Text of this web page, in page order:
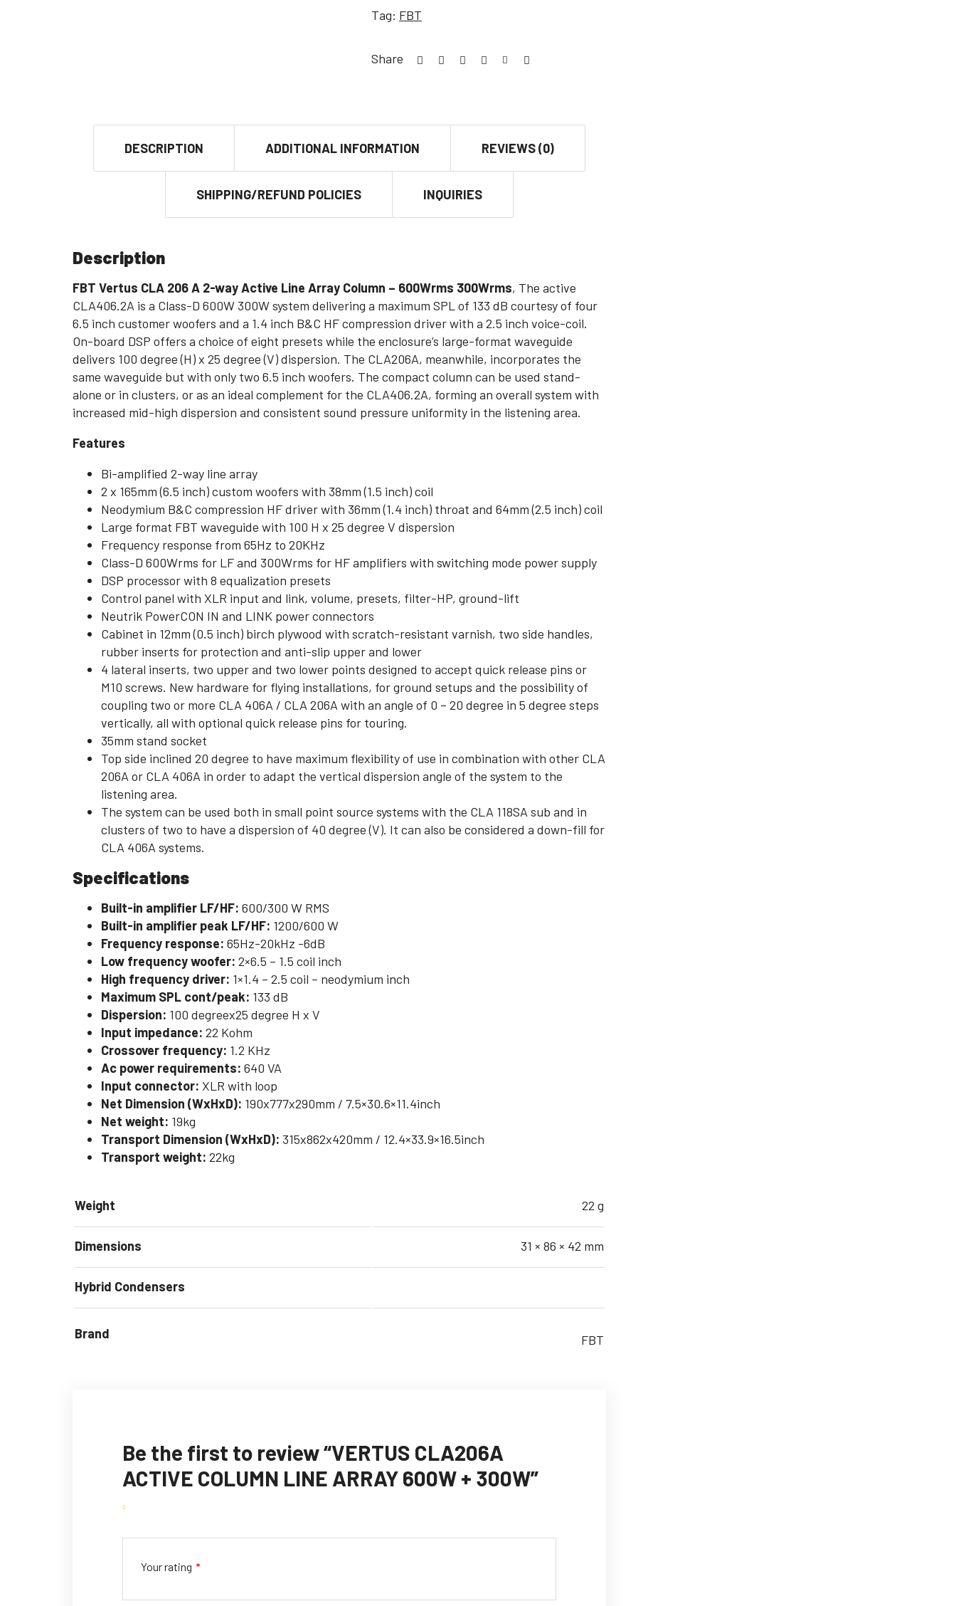
Tag: FBT
Share
DESCRIPTION ADDITIONAL INFORMATION REVIEWS (0)
SHIPPING/REFUND POLICIES INQUIRIES
Description
FBT Vertus CLA 206 A 2-way Active Line Array Column – 600Wrms 300Wrms, The active
CLA406.2A is a Class-D 600W 300W system delivering a maximum SPL of 133 dB courtesy of four
6.5 inch customer woofers and a 1.4 inch B&C HF compression driver with a 2.5 inch voice-coil.
On-board DSP offers a choice of eight presets while the enclosure’s large-format waveguide
delivers 100 degree (H) x 25 degree (V) dispersion. The CLA206A, meanwhile, incorporates the
same waveguide but with only two 6.5 inch woofers. The compact column can be used stand-
alone or in clusters, or as an ideal complement for the CLA406.2A, forming an overall system with
increased mid-high dispersion and consistent sound pressure uniformity in the listening area.
Features
Bi-amplified 2-way line array
2 x 165mm (6.5 inch) custom woofers with 38mm (1.5 inch) coil
Neodymium B&C compression HF driver with 36mm (1.4 inch) throat and 64mm (2.5 inch) coil
Large format FBT waveguide with 100 H x 25 degree V dispersion
Frequency response from 65Hz to 20KHz
Class-D 600Wrms for LF and 300Wrms for HF amplifiers with switching mode power supply
DSP processor with 8 equalization presets
Control panel with XLR input and link, volume, presets, filter-HP, ground-lift
Neutrik PowerCON IN and LINK power connectors
Cabinet in 12mm (0.5 inch) birch plywood with scratch-resistant varnish, two side handles,
rubber inserts for protection and anti-slip upper and lower
4 lateral inserts, two upper and two lower points designed to accept quick release pins or
M10 screws. New hardware for flying installations, for ground setups and the possibility of
coupling two or more CLA 406A / CLA 206A with an angle of 0 – 20 degree in 5 degree steps
vertically, all with optional quick release pins for touring.
35mm stand socket
Top side inclined 20 degree to have maximum flexibility of use in combination with other CLA
206A or CLA 406A in order to adapt the vertical dispersion angle of the system to the
listening area.
The system can be used both in small point source systems with the CLA 118SA sub and in
clusters of two to have a dispersion of 40 degree (V). It can also be considered a down-fill for
CLA 406A systems.
Specifications
Built-in amplifier LF/HF: 600/300 W RMS
Built-in amplifier peak LF/HF: 1200/600 W
Frequency response: 65Hz-20kHz -6dB
Low frequency woofer: 2×6.5 – 1.5 coil inch
High frequency driver: 1×1.4 – 2.5 coil – neodymium inch
Maximum SPL cont/peak: 133 dB
Dispersion: 100 degreex25 degree H x V
Input impedance: 22 Kohm
Crossover frequency: 1.2 KHz
Ac power requirements: 640 VA
Input connector: XLR with loop
Net Dimension (WxHxD): 190x777x290mm / 7.5×30.6×11.4inch
Net weight: 19kg
Transport Dimension (WxHxD): 315x862x420mm / 12.4×33.9×16.5inch
Transport weight: 22kg
Weight 22 g
Dimensions 31 × 86 × 42 mm
Hybrid Condensers
Brand FBT
Be the first to review “VERTUS CLA206A
ACTIVE COLUMN LINE ARRAY 600W + 300W”
Your rating *